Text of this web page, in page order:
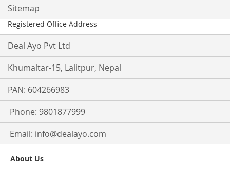
Sitemap
Registered Office Address
Deal Ayo Pvt Ltd
Khumaltar-15, Lalitpur, Nepal
PAN: 604266983
Phone: 9801877999
Email: info@dealayo.com
About Us